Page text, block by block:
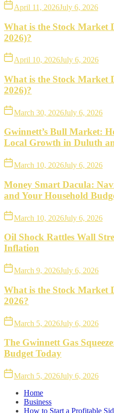
April 11, 2026July 6, 2026
What is the Stock Market
2026)?
April 10, 2026July 6, 2026
What is the Stock Market
2026)?
March 30, 2026July 6, 2026
Gwinnett’s Bull Market:
Local Growth in Duluth
March 10, 2026July 6, 2026
Money Smart Dacula:
and Your Household
March 10, 2026July 6, 2026
Oil Shock Rattles Wall
Inflation
March 9, 2026July 6, 2026
What is the Stock Market
2026?
March 5, 2026July 6, 2026
The Gwinnett Gas
Budget Today
March 5, 2026July 6, 2026
Home
Business
How to Start a Profitable